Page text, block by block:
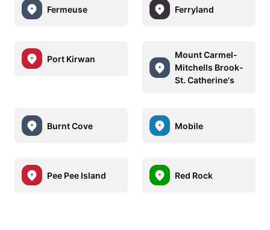
Fermeuse Ferryland
Port Kirwan
Mount Carmel-
Mitchells Brook-
St. Catherine's
Burnt Cove Mobile
Pee Pee Island Red Rock